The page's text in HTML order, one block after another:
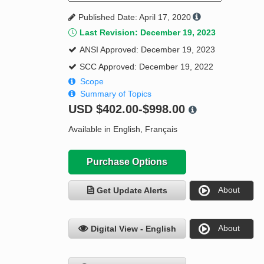
Request a Quote
Published Date: April 17, 2020
Last Revision: December 19, 2023
ANSI Approved: December 19, 2023
SCC Approved: December 19, 2022
Scope
Summary of Topics
USD $402.00-$998.00
Available in English, Français
Purchase Options
Get Update Alerts About
Digital View - English About